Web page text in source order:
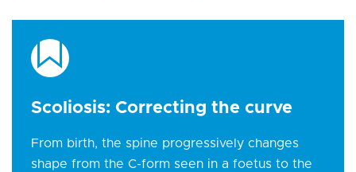
Scoliosis: Correcting the curve
From birth, the spine progressively changes
shape from the C-form seen in a foetus to the